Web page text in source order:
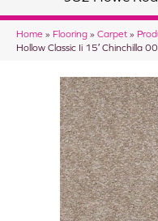
Home » Flooring » Carpet »
Hollow Classic Ii 15′ Chinchilla